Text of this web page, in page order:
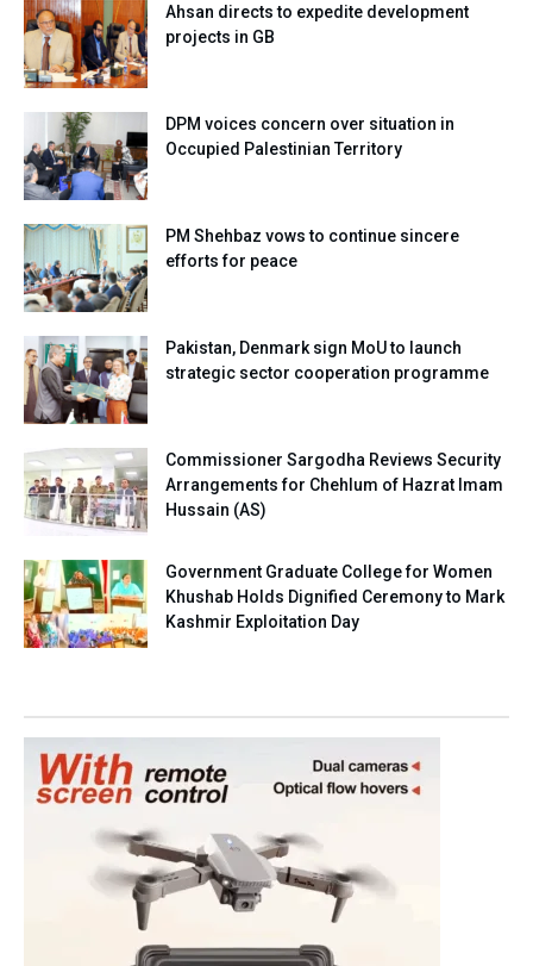
Ahsan directs to expedite development
projects in GB
DPM voices concern over situation in
Occupied Palestinian Territory
PM Shehbaz vows to continue sincere
efforts for peace
Pakistan, Denmark sign MoU to launch
strategic sector cooperation programme
Commissioner Sargodha Reviews Security
Arrangements for Chehlum of Hazrat Imam
Hussain (AS)
Government Graduate College for Women
Khushab Holds Dignified Ceremony to Mark
Kashmir Exploitation Day